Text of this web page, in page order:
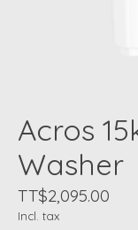
Acros
Washer
TT$2,095.00
Incl. tax